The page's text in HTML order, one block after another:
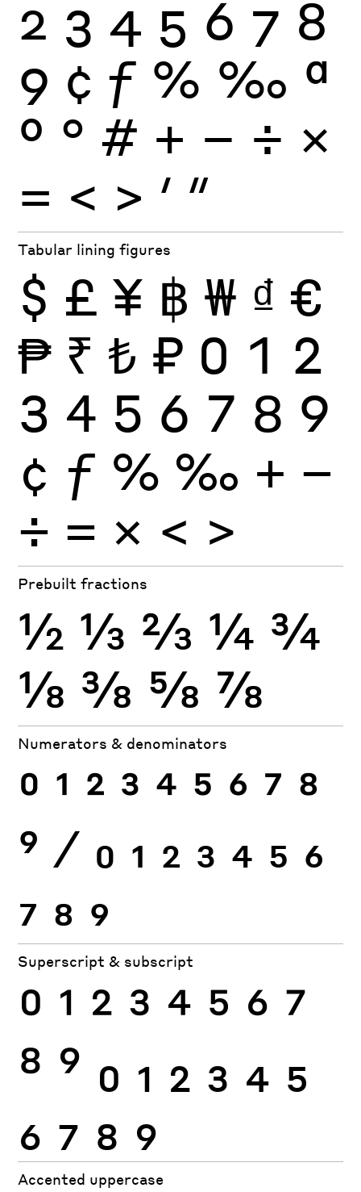
2 3 4 5 6 7 8
9 ¢ ƒ % ‰ ª
º ° # + − ÷ ×
= < > ′ ″
Tabular lining figures
$ £ ¥ ฿ ₩ ₫ €
₱ ₹ ₺ ₽ 0 1 2
3 4 5 6 7 8 9
¢ ƒ % ‰ + −
÷ × = < >
Prebuilt fractions
½ ⅓ ⅔ ¼ ¾
⅛ ⅜ ⅝ ⅞
Numerators & denominators
0 1 2 3 4 5 6 7 8
9 ⁄ 0 1 2 3 4 5 6
7 8 9
Superscript & subscript
0 1 2 3 4 5 6 7
8 9 0 1 2 3 4 5
6 7 8 9
Accented uppercase